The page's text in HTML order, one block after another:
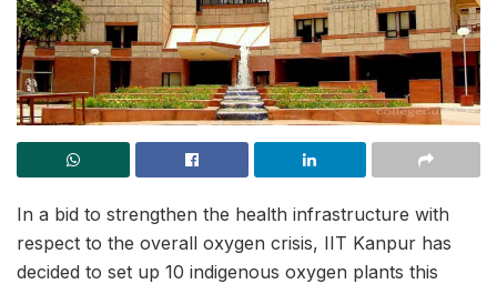
In a bid to strengthen the health infrastructure with
respect to the overall oxygen crisis, IIT Kanpur has
decided to set up 10 indigenous oxygen plants this